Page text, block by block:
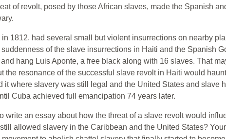
of revolt, posed by those African slaves, made the Spanish
1812, had several small but violent insurrections on nearby
of the slave insurrections in Haiti and the Spanish
hang Luis Aponte, a free black along with 16 slaves. That
the resonance of the successful slave revolt in Haiti would
it where slavery was still legal and the United States and slave
Cuba achieved full emancipation 74 years later.
write an essay about how the threat of a slave revolt would
allowed slavery in the Caribbean and the United States?